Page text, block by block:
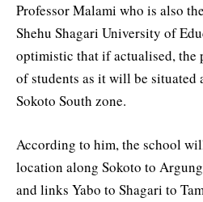
Professor Malami who is also
Shehu Shagari University of
optimistic that if actualised,
of students as it will be situated
Sokoto South zone.
According to him, the school
location along Sokoto to
and links Yabo to Shagari to